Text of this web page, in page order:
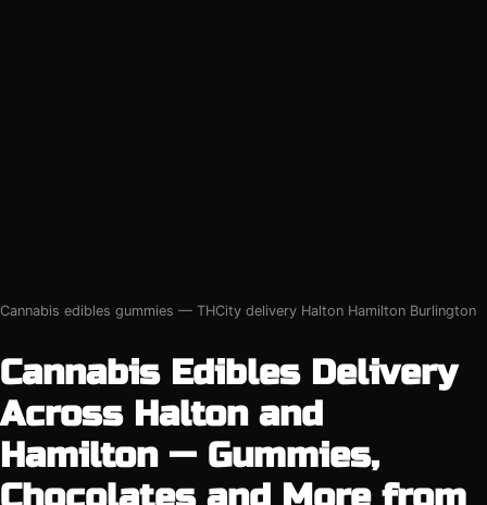
Cannabis edibles gummies — THCity delivery Halton Hamilton Burlington
Cannabis Edibles Delivery
Across Halton and
Hamilton — Gummies,